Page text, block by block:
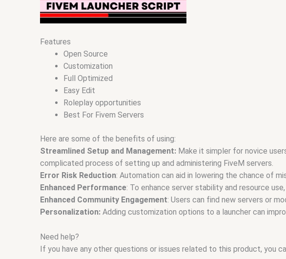
Features
Open Source
Customization
Full Optimized
Easy Edit
Roleplay opportunities
Best For Fivem Servers
Here are some of the benefits of using:
Streamlined Setup and Management: Make it simpler for novice
complicated process of setting up and administering FiveM servers.
Error Risk Reduction: Automation can aid in lowering the chance of
Enhanced Performance: To enhance server stability and resource
Enhanced Community Engagement: Users can find new servers or
Personalization: Adding customization options to a launcher can
Need help?
If you have any other questions or issues related to this product, you